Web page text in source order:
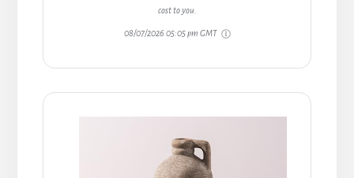
cost to you.
08/07/2026 05:05 pm GMT